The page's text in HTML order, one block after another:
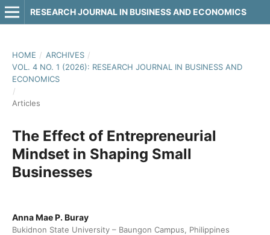
RESEARCH JOURNAL IN BUSINESS AND ECONOMICS
HOME / ARCHIVES /
VOL. 4 NO. 1 (2026): RESEARCH JOURNAL IN BUSINESS AND
ECONOMICS
/
Articles
The Effect of Entrepreneurial
Mindset in Shaping Small
Businesses
Anna Mae P. Buray
Bukidnon State University – Baungon Campus, Philippines